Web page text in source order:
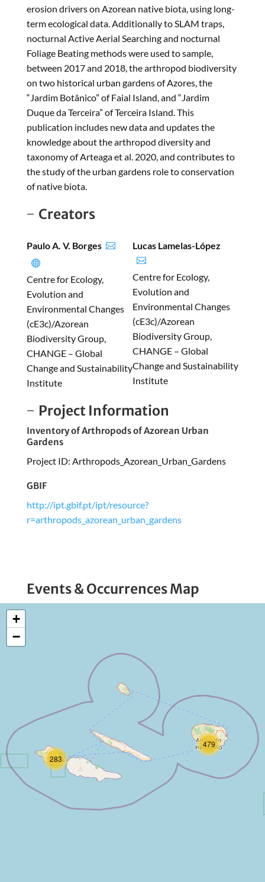
erosion drivers on Azorean native biota, using long-
term ecological data. Additionally to SLAM traps,
nocturnal Active Aerial Searching and nocturnal
Foliage Beating methods were used to sample,
between 2017 and 2018, the arthropod biodiversity
on two historical urban gardens of Azores, the
“Jardim Botânico” of Faial Island, and “Jardim
Duque da Terceira” of Terceira Island. This
publication includes new data and updates the
knowledge about the arthropod diversity and
taxonomy of Arteaga et al. 2020, and contributes to
the study of the urban gardens role to conservation
of native biota.
Creators
Paulo A. V. Borges 

Centre for Ecology,
Evolution and
Environmental Changes
(cE3c)/Azorean
Biodiversity Group,
CHANGE – Global
Change and Sustainability
Institute
Lucas Lamelas-López

Centre for Ecology,
Evolution and
Environmental Changes
(cE3c)/Azorean
Biodiversity Group,
CHANGE – Global
Change and Sustainability
Institute
Project Information
Inventory of Arthropods of Azorean Urban
Gardens
Project ID: Arthropods_Azorean_Urban_Gardens
GBIF
http://ipt.gbif.pt/ipt/resource?
r=arthropods_azorean_urban_gardens
Events & Occurrences Map
479
283
+
−